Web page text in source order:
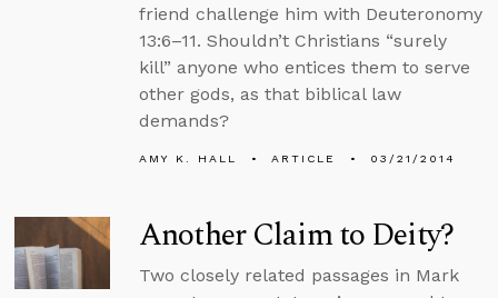
friend challenge him with Deuteronomy
13:6–11. Shouldn’t Christians “surely
kill” anyone who entices them to serve
other gods, as that biblical law
demands?
AMY K. HALL ARTICLE 03/21/2014
Another Claim to Deity?
Two closely related passages in Mark